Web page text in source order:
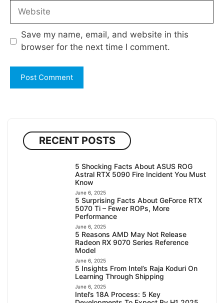
Website
Save my name, email, and website in this
browser for the next time I comment.
RECENT POSTS
5 Shocking Facts About ASUS ROG
Astral RTX 5090 Fire Incident You Must
Know
June 6, 2025
5 Surprising Facts About GeForce RTX
5070 Ti – Fewer ROPs, More
Performance
June 6, 2025
5 Reasons AMD May Not Release
Radeon RX 9070 Series Reference
Model
June 6, 2025
5 Insights From Intel’s Raja Koduri On
Learning Through Shipping
June 6, 2025
Intel’s 18A Process: 5 Key